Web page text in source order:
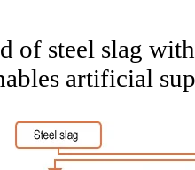
of steel slag
artificial